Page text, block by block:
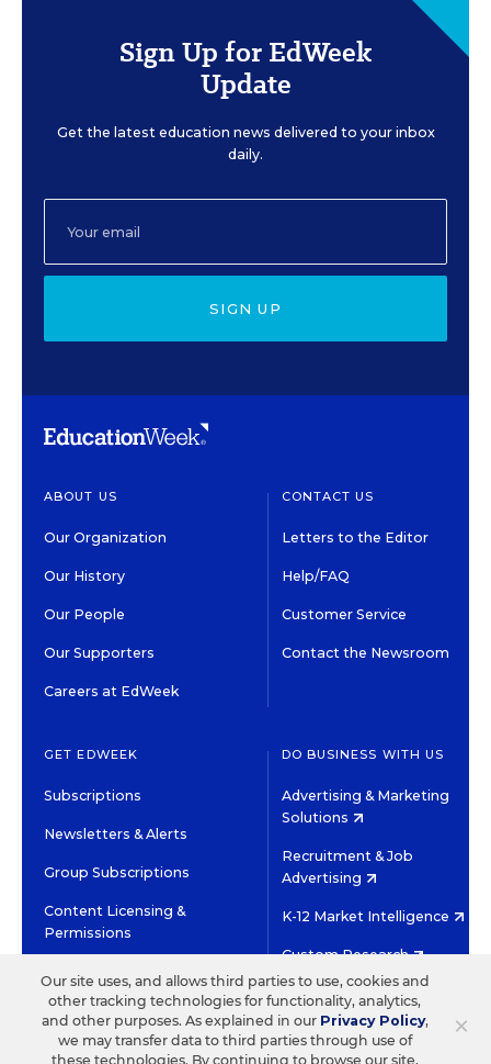
Sign Up for EdWeek
Update
Get the latest education news delivered to your inbox
daily.
SIGN UP
ABOUT US
Our Organization
Our History
Our People
Our Supporters
Careers at EdWeek
CONTACT US
Letters to the Editor
Help/FAQ
Customer Service
Contact the Newsroom
GET EDWEEK
Subscriptions
Newsletters & Alerts
Group Subscriptions
Content Licensing &
Permissions
DO BUSINESS WITH US
Advertising & Marketing
Solutions
Recruitment & Job
Advertising
K-12 Market Intelligence
Custom Research
©2026 EDITORIAL PROJECTS IN EDUCATION, INC.
TERMS OF USE PRIVACY POLICY
TWITTERINSTAGRAM
YOUTUBEFACEBOOK
×
Our site uses, and allows third parties to use, cookies and
other tracking technologies for functionality, analytics,
and other purposes. As explained in our Privacy Policy,
we may transfer data to third parties through use of
these technologies. By continuing to browse our site,